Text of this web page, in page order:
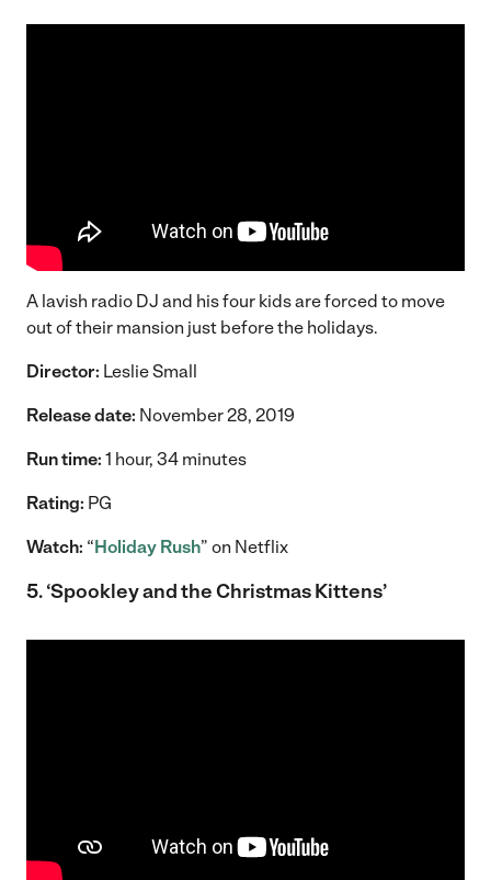
A lavish radio DJ and his four kids are forced to move
out of their mansion just before the holidays.
Director: Leslie Small
Release date: November 28, 2019
Run time: 1 hour, 34 minutes
Rating: PG
Watch: “Holiday Rush” on Netflix
5. ‘Spookley and the Christmas Kittens’